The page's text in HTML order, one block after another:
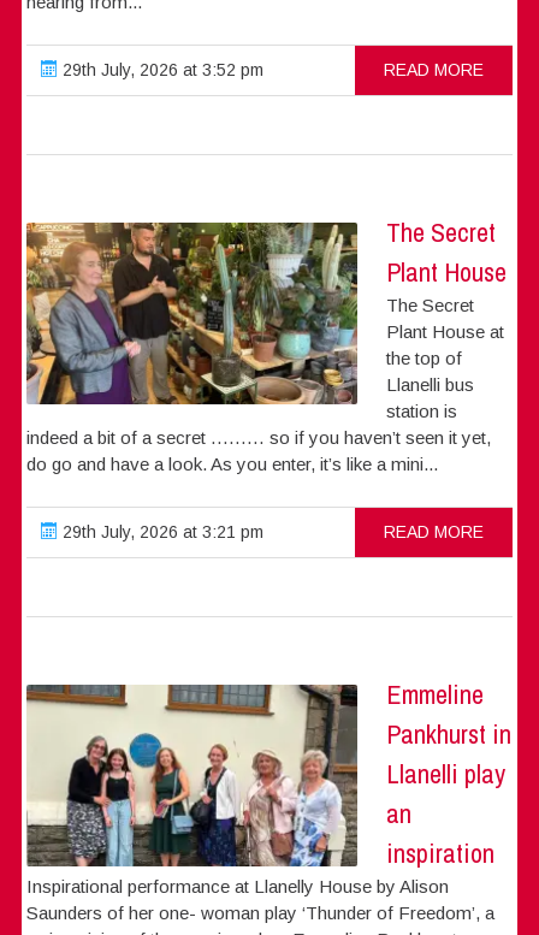
29th July, 2026 at 3:52 pm READ MORE
The Secret
Plant House
The Secret
Plant House at
the top of
Llanelli bus
station is
indeed a bit of a secret ……… so if you haven’t seen it yet,
do go and have a look. As you enter, it’s like a mini...
29th July, 2026 at 3:21 pm READ MORE
Emmeline
Pankhurst in
Llanelli play
an
inspiration
Inspirational performance at Llanelly House by Alison
Saunders of her one- woman play ‘Thunder of Freedom’, a